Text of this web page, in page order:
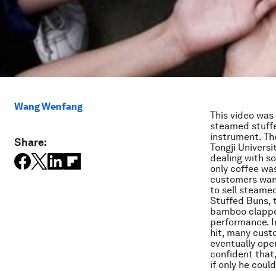
Wang Wenfang
Share:
This video
steamed
instrument.
Tongji
dealing with
only coffee
customers
to sell
Stuffed Buns,
bamboo
performance.
hit, many
eventually
confident
if only he